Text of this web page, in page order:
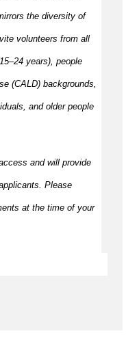
the diversity of
volunteers from all
years), people
(CALD) backgrounds,
and older people
and will provide
Please
at the time of your